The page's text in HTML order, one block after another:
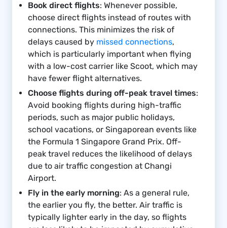
Book direct flights: Whenever possible,
choose direct flights instead of routes with
connections. This minimizes the risk of
delays caused by missed connections,
which is particularly important when flying
with a low-cost carrier like Scoot, which may
have fewer flight alternatives.
Choose flights during off-peak travel times:
Avoid booking flights during high-traffic
periods, such as major public holidays,
school vacations, or Singaporean events like
the Formula 1 Singapore Grand Prix. Off-
peak travel reduces the likelihood of delays
due to air traffic congestion at Changi
Airport.
Fly in the early morning: As a general rule,
the earlier you fly, the better. Air traffic is
typically lighter early in the day, so flights